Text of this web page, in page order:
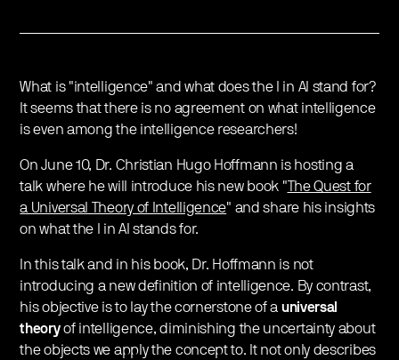
What is "intelligence" and what does the I in AI stand for?
It seems that there is no agreement on what intelligence
is even among the intelligence researchers!
On June 10, Dr. Christian Hugo Hoffmann is hosting a
talk where he will introduce his new book " The Quest for
a Universal Theory of Intelligence" and share his insights
on what the I in AI stands for.
In this talk and in his book, Dr. Hoffmann is not
introducing a new definition of intelligence. By contrast,
his objective is to lay the cornerstone of a universal
theoryof intelligence, diminishing the uncertainty about
the objects we apply the concept to. It not only describes